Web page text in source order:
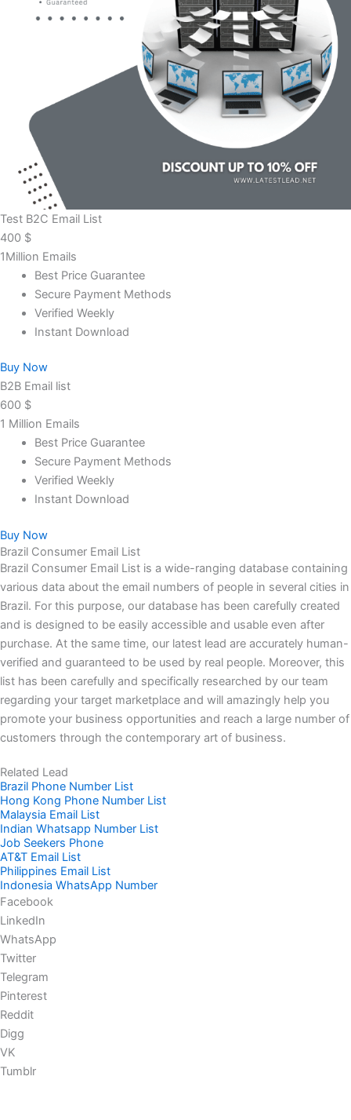
Test B2C Email List
400 $
1Million Emails
Best Price Guarantee
Secure Payment Methods
Verified Weekly
Instant Download
Buy Now
B2B Email list
600 $
1 Million Emails
Best Price Guarantee
Secure Payment Methods
Verified Weekly
Instant Download
Buy Now
Brazil Consumer Email List
Brazil Consumer Email List is a wide-ranging database containing
various data about the email numbers of people in several cities in
Brazil. For this purpose, our database has been carefully created
and is designed to be easily accessible and usable even after
purchase. At the same time, our latest lead are accurately human-
verified and guaranteed to be used by real people. Moreover, this
list has been carefully and specifically researched by our team
regarding your target marketplace and will amazingly help you
promote your business opportunities and reach a large number of
customers through the contemporary art of business.
Related Lead
Brazil Phone Number List
Hong Kong Phone Number List
Malaysia Email List
Indian Whatsapp Number List
Job Seekers Phone
AT&T Email List
Philippines Email List
Indonesia WhatsApp Number
Facebook
LinkedIn
WhatsApp
Twitter
Telegram
Pinterest
Reddit
Digg
VK
Tumblr